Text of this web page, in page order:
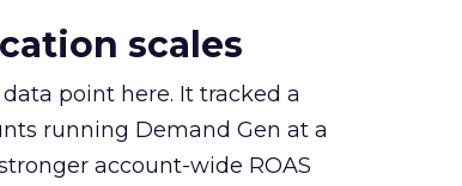
scales
point here. It tracked a
running Demand Gen at a
account-wide ROAS